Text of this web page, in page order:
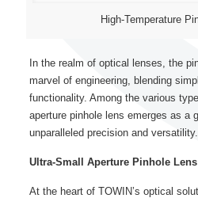
High-Temperature
In the realm of optical lenses, the
marvel of engineering, blending
functionality. Among the various
aperture pinhole lens emerges as a
unparalleled precision and versatility.
Ultra-Small Aperture Pinhole
At the heart of TOWIN’s optical